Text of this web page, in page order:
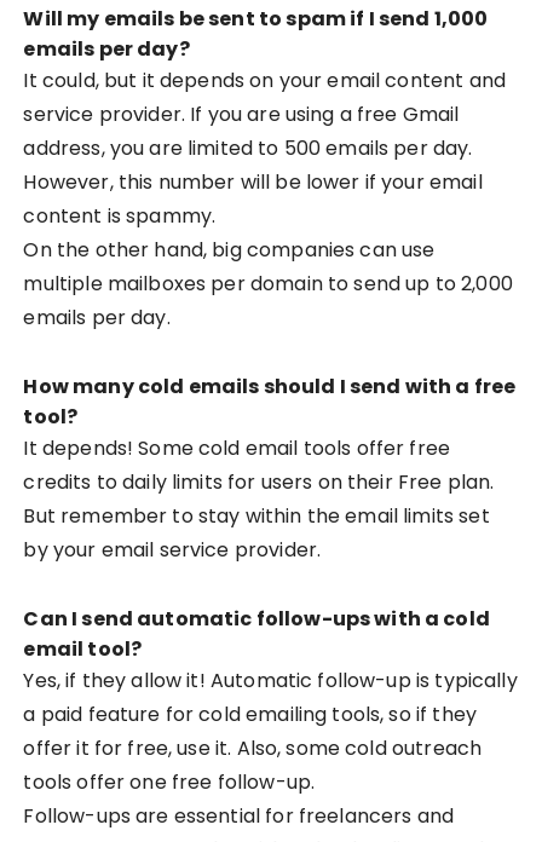
Will my emails be sent to spam if I send 1,000
emails per day?
It could, but it depends on your email content and
service provider. If you are using a free Gmail
address, you are limited to 500 emails per day.
However, this number will be lower if your email
content is spammy.
On the other hand, big companies can use
multiple mailboxes per domain to send up to 2,000
emails per day.
How many cold emails should I send with a free
tool?
It depends! Some cold email tools offer free
credits to daily limits for users on their Free plan.
But remember to stay within the email limits set
by your email service provider.
Can I send automatic follow-ups with a cold
email tool?
Yes, if they allow it! Automatic follow-up is typically
a paid feature for cold emailing tools, so if they
offer it for free, use it. Also, some cold outreach
tools offer one free follow-up.
Follow-ups are essential for freelancers and